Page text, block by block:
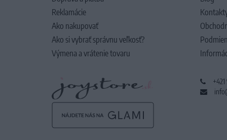
Reklamácie
Ako nakupovať
Ako si vybrať správnu veľkosť?
Výmena a vrátenie tovaru